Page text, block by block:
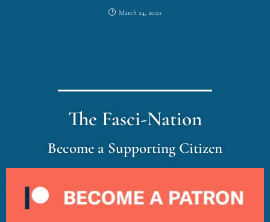
March 24, 2020
The Fasci-Nation
Become a Supporting Citizen